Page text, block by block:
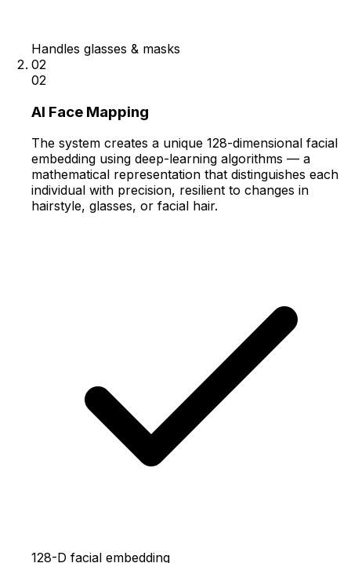
Handles glasses & masks
02
02
AI Face Mapping
The system creates a unique 128-dimensional facial
embedding using deep-learning algorithms — a
mathematical representation that distinguishes each
individual with precision, resilient to changes in
hairstyle, glasses, or facial hair.
128-D facial embedding